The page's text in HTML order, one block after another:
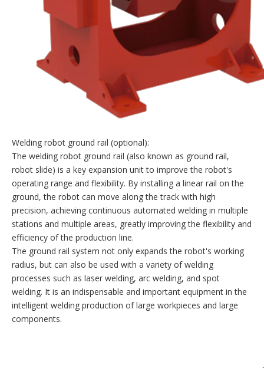
Welding robot ground rail (optional):
The welding robot ground rail (also known as ground rail,
robot slide) is a key expansion unit to improve the robot's
operating range and flexibility. By installing a linear rail on the
ground, the robot can move along the track with high
precision, achieving continuous automated welding in multiple
stations and multiple areas, greatly improving the flexibility and
efficiency of the production line.
The ground rail system not only expands the robot's working
radius, but can also be used with a variety of welding
processes such as laser welding, arc welding, and spot
welding. It is an indispensable and important equipment in the
intelligent welding production of large workpieces and large
components.